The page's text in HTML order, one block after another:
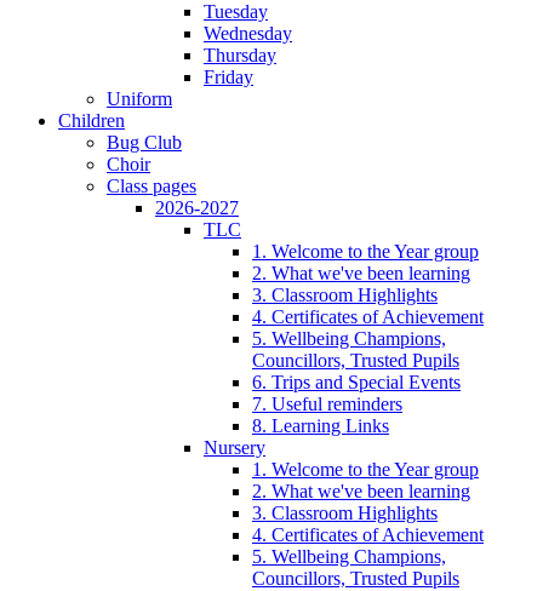
Tuesday
Wednesday
Thursday
Friday
Uniform
Children
Bug Club
Choir
Class pages
2026-2027
TLC
1. Welcome to the Year group
2. What we've been learning
3. Classroom Highlights
4. Certificates of Achievement
5. Wellbeing Champions,
Councillors, Trusted Pupils
6. Trips and Special Events
7. Useful reminders
8. Learning Links
Nursery
1. Welcome to the Year group
2. What we've been learning
3. Classroom Highlights
4. Certificates of Achievement
5. Wellbeing Champions,
Councillors, Trusted Pupils